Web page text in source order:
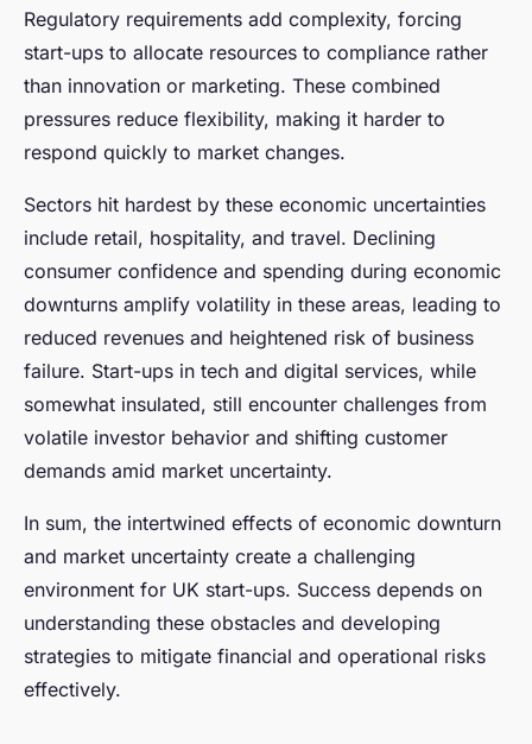
Regulatory requirements add complexity, forcing
start-ups to allocate resources to compliance rather
than innovation or marketing. These combined
pressures reduce flexibility, making it harder to
respond quickly to market changes.
Sectors hit hardest by these economic uncertainties
include retail, hospitality, and travel. Declining
consumer confidence and spending during economic
downturns amplify volatility in these areas, leading to
reduced revenues and heightened risk of business
failure. Start-ups in tech and digital services, while
somewhat insulated, still encounter challenges from
volatile investor behavior and shifting customer
demands amid market uncertainty.
In sum, the intertwined effects of economic downturn
and market uncertainty create a challenging
environment for UK start-ups. Success depends on
understanding these obstacles and developing
strategies to mitigate financial and operational risks
effectively.